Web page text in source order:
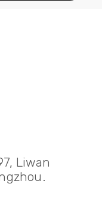
Liwan